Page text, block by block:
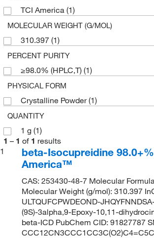
TCI America (1)
MOLECULAR WEIGHT (G/MOL)
310.397 (1)
PERCENT PURITY
≥98.0% (HPLC,T) (1)
PHYSICAL FORM
Crystalline Powder(1)
QUANTITY
1 g (1)
1 – 1 of 1 results
1
beta-Isocupreidine
America™
CAS: 253430-48-7 Molecular
Molecular Weight (g/mol): 310.397
ULTQUFCPWDEOND-
(9S)-3alpha,9-Epoxy-10,11-
beta-ICD PubChem CID: 91827787